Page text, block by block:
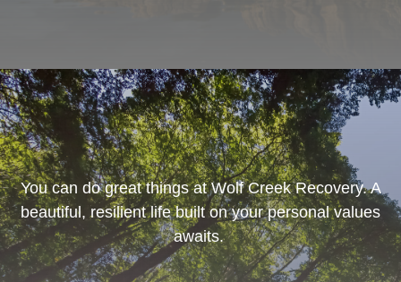
You can do great things at Wolf Creek Recovery. A
beautiful, resilient life built on your personal values
awaits.